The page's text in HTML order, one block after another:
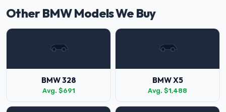
Other BMW Models We Buy
BMW 328
Avg. $691
BMW X5
Avg. $1,488